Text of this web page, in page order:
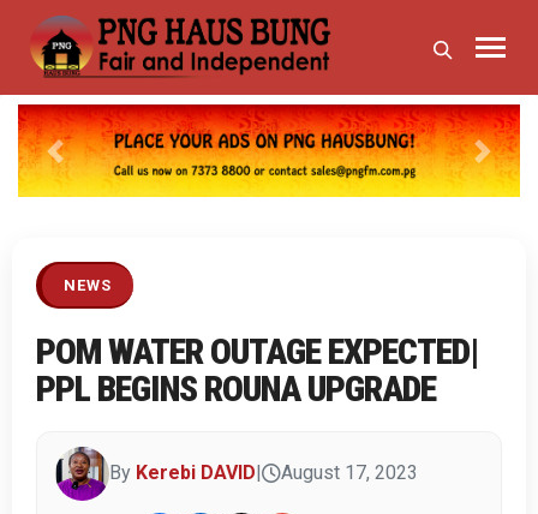
Previous Next
NEWS
POM WATER OUTAGE EXPECTED|
PPL BEGINS ROUNA UPGRADE
By Kerebi DAVID August 17, 2023